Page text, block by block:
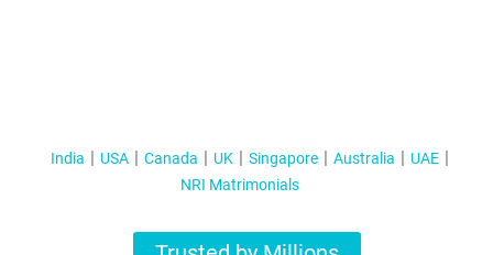
India USA Canada UK Singapore Australia
UAE
NRI Matrimonials